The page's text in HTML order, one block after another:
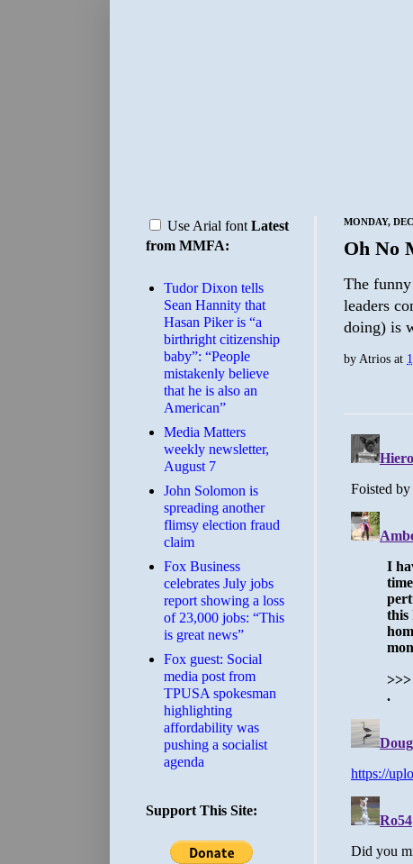
MONDAY,
Oh No
The
leaders
doing) is
byAtrios at
Use Arial font Latest
from MMFA:
Tudor Dixon tells
Sean Hannity that
Hasan Piker is “a
birthright citizenship
baby”: “People
mistakenly believe
that he is also an
American”
Media Matters
weekly newsletter,
August 7
John Solomon is
spreading another
flimsy election fraud
claim
​Fox Business
celebrates July jobs
report showing a loss
of 23,000 jobs: “This
is great news”
Fox guest: Social
media post from
TPUSA spokesman
highlighting
affordability was
pushing a socialist
agenda
Support This Site: